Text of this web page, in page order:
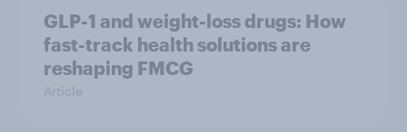
GLP-1 and weight-loss drugs: How
fast-track health solutions are
reshaping FMCG
Article